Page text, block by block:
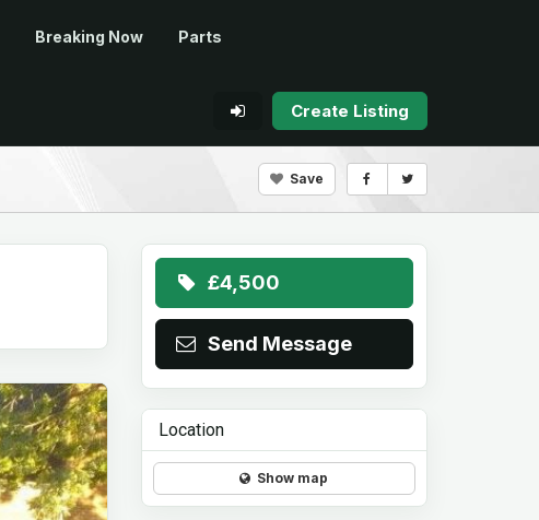
Breaking Now Parts
Create Listing
Save
£4,500
Send Message
Location
Show map